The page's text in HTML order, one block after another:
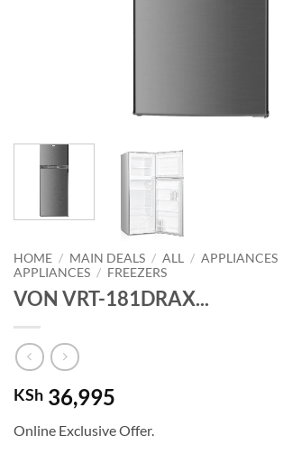
HOME / MAIN DEALS / ALL / APPLIANCES
APPLIANCES / FREEZERS
VON VRT-181DRAX...
KSh 36,995
Online Exclusive Offer.